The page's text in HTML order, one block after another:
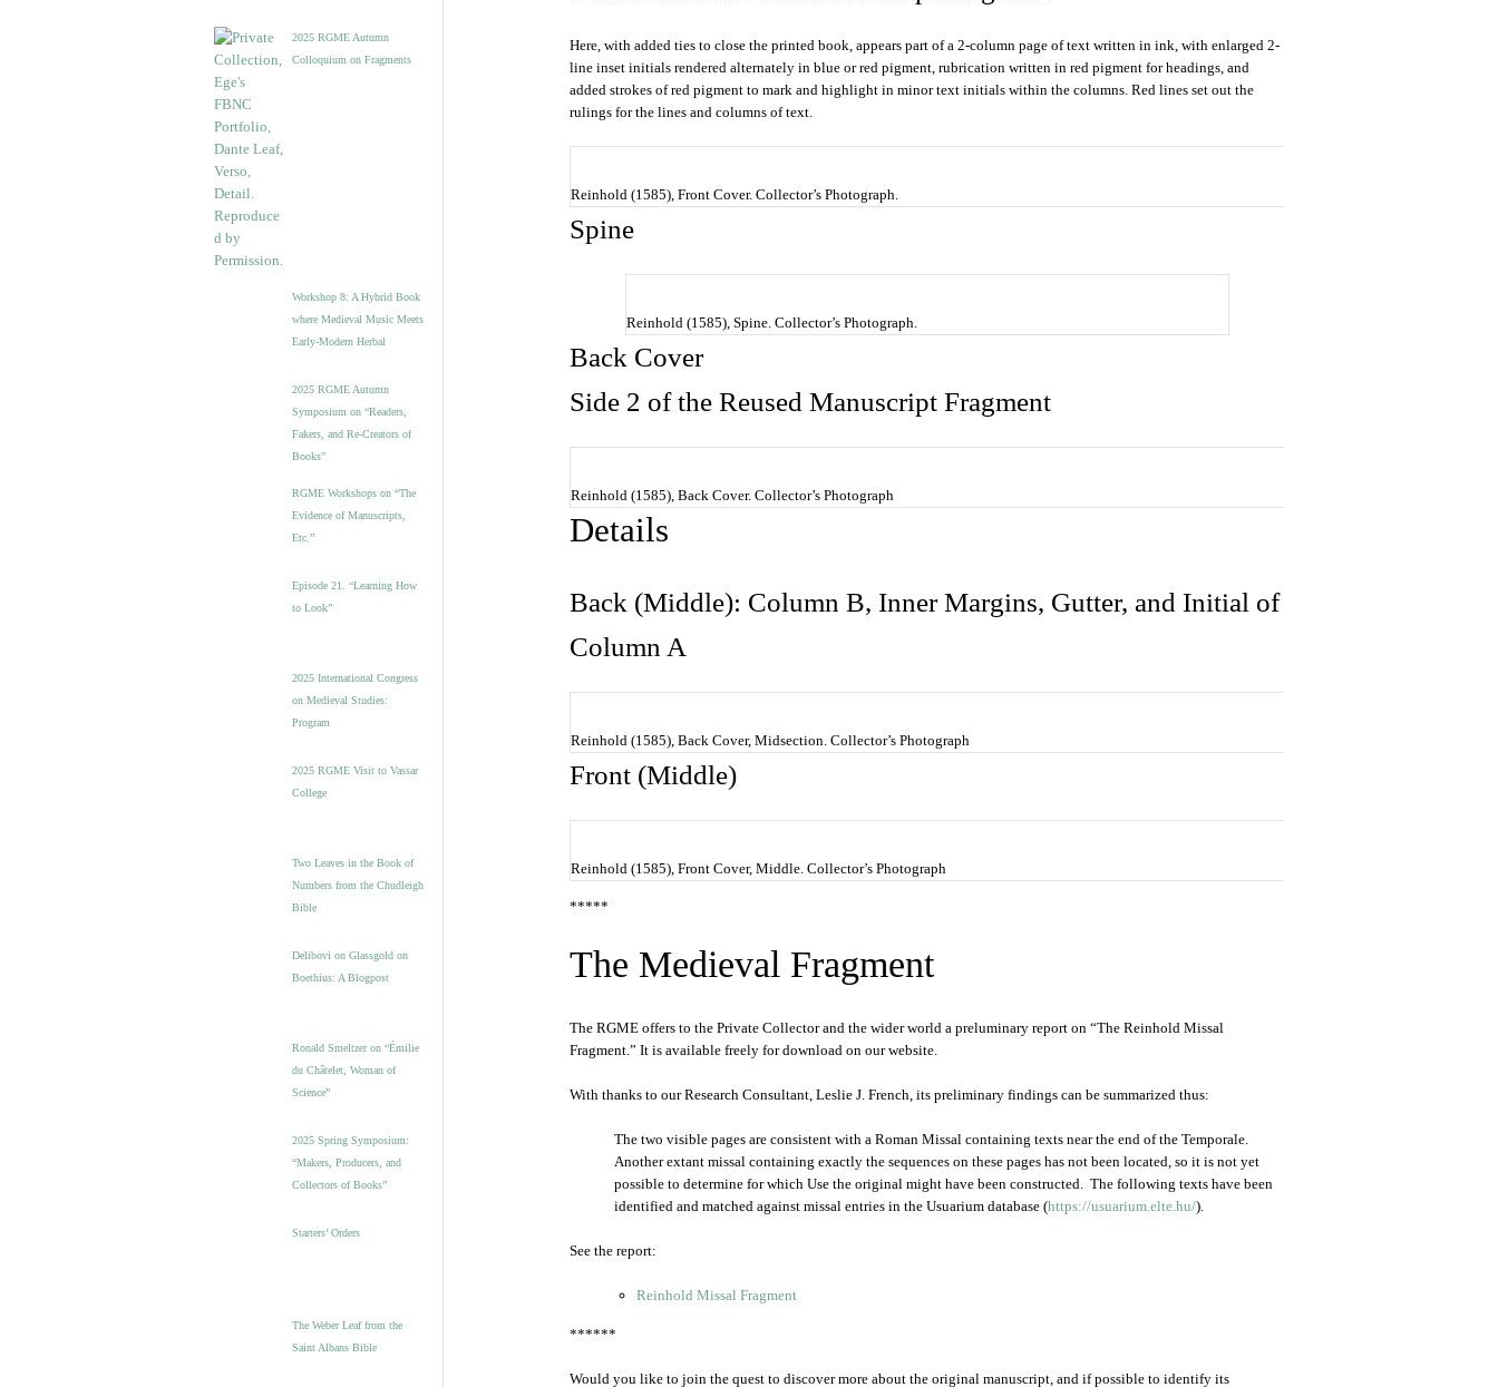
2025 RGME Autumn
Colloquium on Fragments
Workshop 8: A Hybrid Book
where Medieval Music Meets
Early-Modern Herbal
2025 RGME Autumn
Symposium on “Readers,
Fakers, and Re-Creators of
Books”
RGME Workshops on “The
Evidence of Manuscripts,
Etc.”
Episode 21. “Learning How
to Look”
2025 International Congress
on Medieval Studies:
Program
2025 RGME Visit to Vassar
College
Two Leaves in the Book of
Numbers from the Chudleigh
Bible
Delibovi on Glassgold on
Boethius: A Blogpost
Ronald Smeltzer on “Émilie
du Châtelet, Woman of
Science”
2025 Spring Symposium:
“Makers, Producers, and
Collectors of Books”
Starters’ Orders
The Weber Leaf from the
Saint Albans Bible
Here, with added ties to close the printed book, appears part of a 2-column page of text written in ink, with enlarged 2-
line inset initials rendered alternately in blue or red pigment, rubrication written in red pigment for headings, and
added strokes of red pigment to mark and highlight in minor text initials within the columns. Red lines set out the
rulings for the lines and columns of text.
Reinhold (1585), Front Cover. Collector’s Photograph.
Spine
Reinhold (1585), Spine. Collector’s Photograph.
Back Cover
Side 2 of the Reused Manuscript Fragment
Reinhold (1585), Back Cover. Collector’s Photograph
Details
Back (Middle): Column B, Inner Margins, Gutter, and Initial of
Column A
Reinhold (1585), Back Cover, Midsection. Collector’s Photograph
Front (Middle)
Reinhold (1585), Front Cover, Middle. Collector’s Photograph
*****
The Medieval Fragment
The RGME offers to the Private Collector and the wider world a preluminary report on “The Reinhold Missal
Fragment.” It is available freely for download on our website.
With thanks to our Research Consultant, Leslie J. French, its preliminary findings can be summarized thus:
The two visible pages are consistent with a Roman Missal containing texts near the end of the Temporale.
Another extant missal containing exactly the sequences on these pages has not been located, so it is not yet
possible to determine for which Use the original might have been constructed. The following texts have been
identified and matched against missal entries in the Usuarium database (https://usuarium.elte.hu/).
See the report:
Reinhold Missal Fragment
******
Would you like to join the quest to discover more about the original manuscript, and if possible to identify its